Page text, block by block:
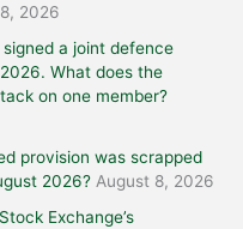
2026
a joint defence
What does the
on one member?
provision was scrapped
2026? August 8, 2026
Exchange’s